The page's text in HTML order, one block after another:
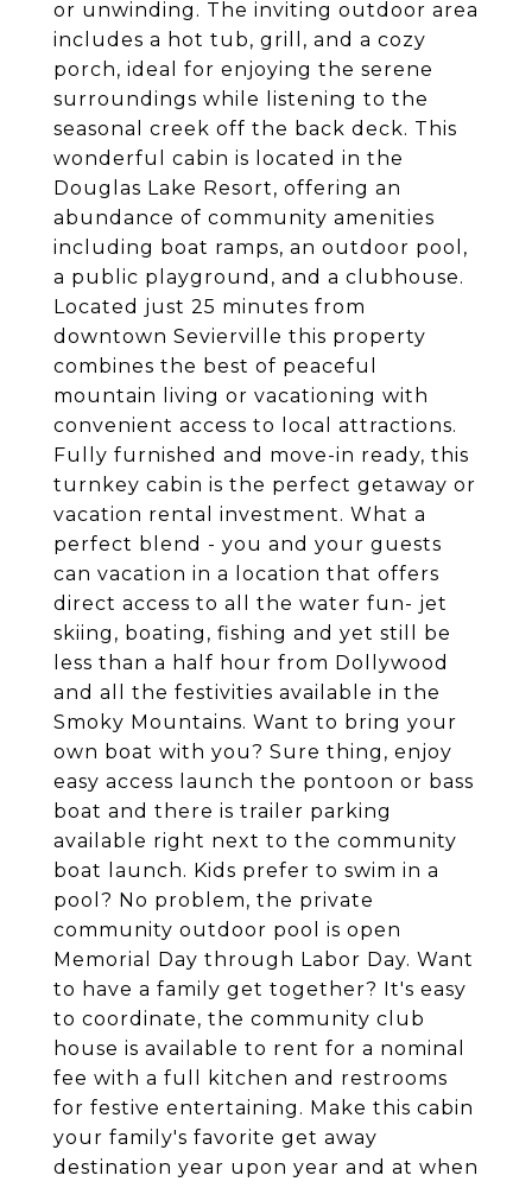
or unwinding. The inviting outdoor area
includes a hot tub, grill, and a cozy
porch, ideal for enjoying the serene
surroundings while listening to the
seasonal creek off the back deck. This
wonderful cabin is located in the
Douglas Lake Resort, offering an
abundance of community amenities
including boat ramps, an outdoor pool,
a public playground, and a clubhouse.
Located just 25 minutes from
downtown Sevierville this property
combines the best of peaceful
mountain living or vacationing with
convenient access to local attractions.
Fully furnished and move-in ready, this
turnkey cabin is the perfect getaway or
vacation rental investment. What a
perfect blend - you and your guests
can vacation in a location that offers
direct access to all the water fun- jet
skiing, boating, fishing and yet still be
less than a half hour from Dollywood
and all the festivities available in the
Smoky Mountains. Want to bring your
own boat with you? Sure thing, enjoy
easy access launch the pontoon or bass
boat and there is trailer parking
available right next to the community
boat launch. Kids prefer to swim in a
pool? No problem, the private
community outdoor pool is open
Memorial Day through Labor Day. Want
to have a family get together? It's easy
to coordinate, the community club
house is available to rent for a nominal
fee with a full kitchen and restrooms
for festive entertaining. Make this cabin
your family's favorite get away
destination year upon year and at when